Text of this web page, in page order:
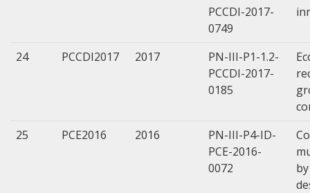
PCCDI-2017-
0749
24 PCCDI2017 2017
PN-III-P1-1.2-
PCCDI-2017-
0185
25
PCE2016 2016
PN-III-P4-ID-
PCE-2016-
0072